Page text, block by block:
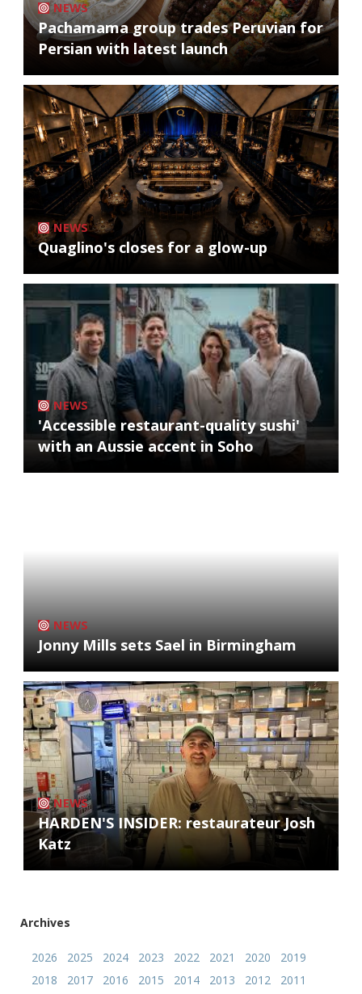
NEWS
Pachamama group trades Peruvian for
Persian with latest launch
NEWS
Quaglino's closes for a glow-up
NEWS
'Accessible restaurant-quality sushi'
with an Aussie accent in Soho
NEWS
Jonny Mills sets Sael in Birmingham
NEWS
HARDEN'S INSIDER: restaurateur Josh
Katz
Archives
2026 2025 2024 2023 2022 2021 2020
2019
2018
2017 2016 2015 2014 2013 2012
2011